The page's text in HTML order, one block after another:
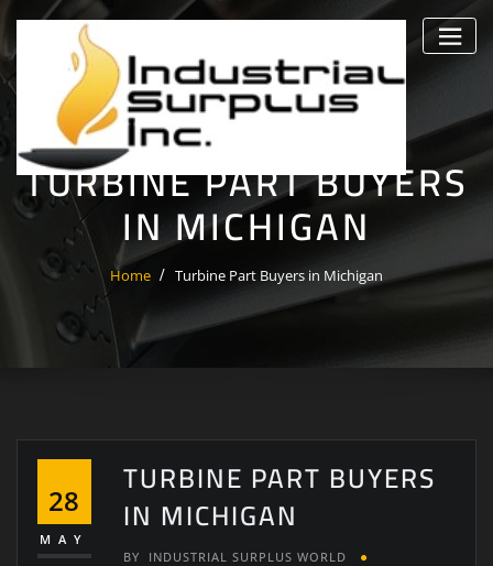
content
TURBINE PART BUYERS
IN MICHIGAN
Home Turbine Part Buyers in Michigan
28
MAY
TURBINE PART BUYERS
IN MICHIGAN
BY
INDUSTRIAL SURPLUS WORLD